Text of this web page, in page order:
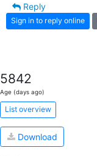
Reply
Sign in to reply online
5842
Age (days ago)
List overview
Download